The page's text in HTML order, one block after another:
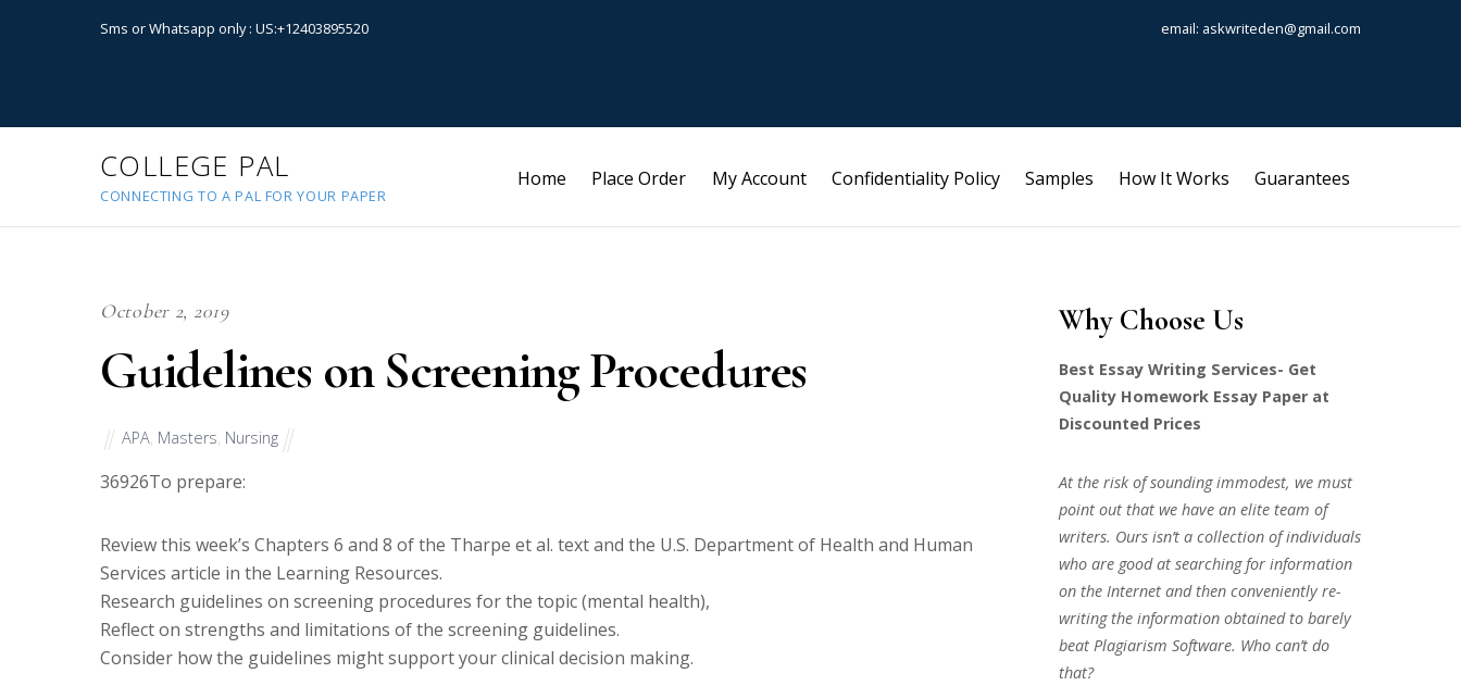
Sms or Whatsapp only : US:+12403895520 email: askwriteden@gmail.com
COLLEGE PAL
CONNECTING TO A PAL FOR YOUR PAPER
Home Place Order My Account Confidentiality Policy Samples How It Works Guarantees
October 2, 2019
Guidelines on Screening Procedures
APA, Masters, Nursing
36926To prepare:
Review this week’s Chapters 6 and 8 of the Tharpe et al. text and the U.S. Department of Health and Human
Services article in the Learning Resources.
Research guidelines on screening procedures for the topic (mental health),
Reflect on strengths and limitations of the screening guidelines.
Consider how the guidelines might support your clinical decision making.
Why Choose Us
Best Essay Writing Services- Get
Quality Homework Essay Paper at
Discounted Prices
At the risk of sounding immodest, we must
point out that we have an elite team of
writers. Ours isn’t a collection of individuals
who are good at searching for information
on the Internet and then conveniently re-
writing the information obtained to barely
beat Plagiarism Software. Who can’t do
that?